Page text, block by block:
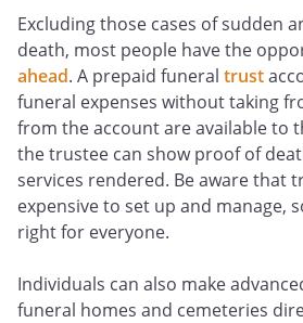
Excluding those cases of sudden
death, most people have the
ahead. A prepaid funeral trust
funeral expenses without taking
from the account are available to
the trustee can show proof of
services rendered. Be aware that
expensive to set up and manage,
right for everyone.
Individuals can also make
funeral homes and cemeteries